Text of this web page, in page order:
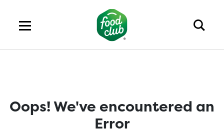
Oops! We've encountered an
Error